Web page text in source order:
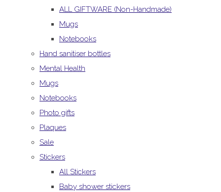
ALL GIFTWARE (Non-Handmade)
Mugs
Notebooks
Hand sanitiser bottles
Mental Health
Mugs
Notebooks
Photo gifts
Plaques
Sale
Stickers
All Stickers
Baby shower stickers